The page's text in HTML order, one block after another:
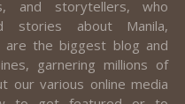
and storytellers, who
stories about Manila,
are the biggest blog and
garnering millions of
our various online media